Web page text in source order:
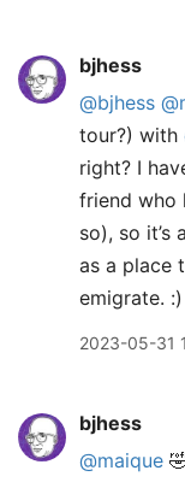
bjhess
@bjhess
tour?) with
right? I
friend who
so), so it’s
as a place
emigrate. :)
2023-05-31
bjhess
@maique